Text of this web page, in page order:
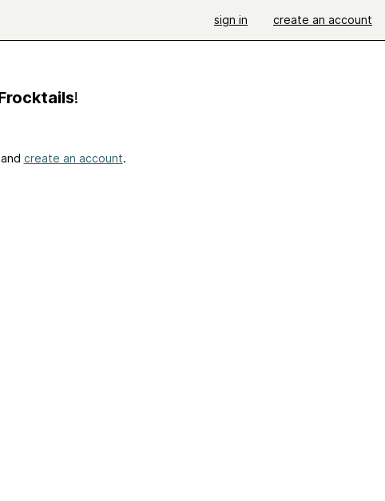
sign in create an account
!
create an account.